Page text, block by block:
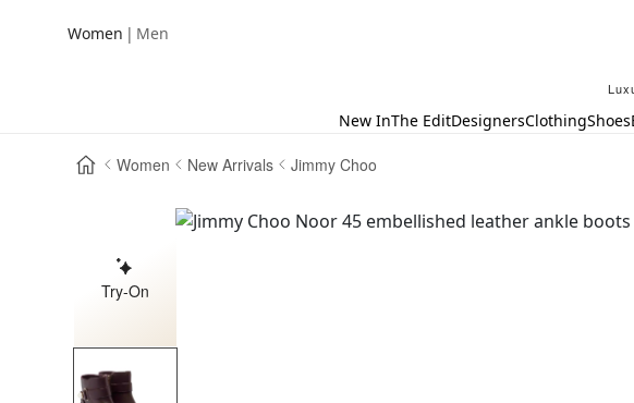
Women | Men
New InThe EditDesignersClothingShoes
Women New Arrivals Jimmy Choo
Try-On